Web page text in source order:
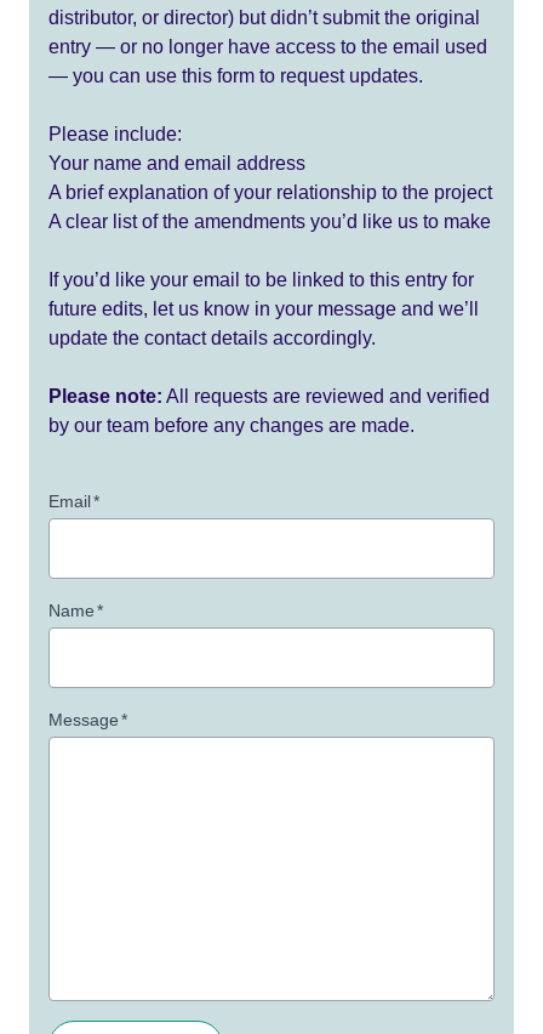
distributor, or director) but didn’t submit the original
entry — or no longer have access to the email used
— you can use this form to request updates.
Please include:
Your name and email address
A brief explanation of your relationship to the project
A clear list of the amendments you’d like us to make
If you’d like your email to be linked to this entry for
future edits, let us know in your message and we’ll
update the contact details accordingly.
Please note: All requests are reviewed and verified
by our team before any changes are made.
Email*
Name*
Message*